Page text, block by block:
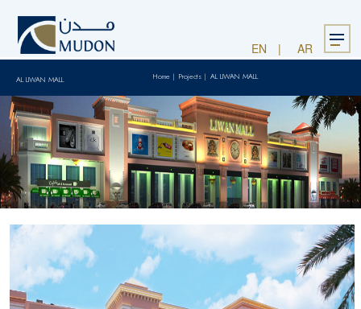
EN AR Menu
AL LIWAN MALL Home | Projects | AL LIWAN MALL